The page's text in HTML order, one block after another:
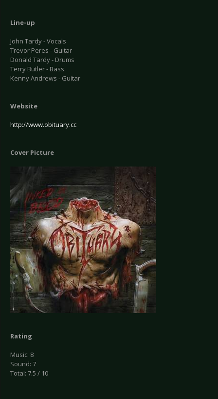
Line-up
John Tardy - Vocals
Trevor Peres - Guitar
Donald Tardy - Drums
Terry Butler - Bass
Kenny Andrews - Guitar
Website
http://www.obituary.cc
Cover Picture
Rating
Music: 8
Sound: 7
Total: 7.5 / 10